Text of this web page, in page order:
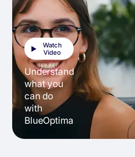
Watch
Video
Understand
what you
can do
with
BlueOptima